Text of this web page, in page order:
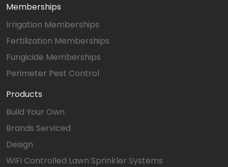
Memberships
Irrigation Memberships
Fertilization Memberships
Fungicide Memberships
Perimeter Pest Control
Products
Build Your Own
Brands Serviced
Design
WiFi Controlled Lawn Sprinkler Systems